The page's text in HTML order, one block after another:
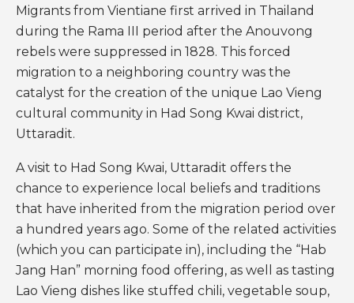
Migrants from Vientiane first arrived in Thailand
during the Rama III period after the Anouvong
rebels were suppressed in 1828. This forced
migration to a neighboring country was the
catalyst for the creation of the unique Lao Vieng
cultural community in Had Song Kwai district,
Uttaradit.
A visit to Had Song Kwai, Uttaradit offers the
chance to experience local beliefs and traditions
that have inherited from the migration period over
a hundred years ago. Some of the related activities
(which you can participate in), including the “Hab
Jang Han” morning food offering, as well as tasting
Lao Vieng dishes like stuffed chili, vegetable soup,